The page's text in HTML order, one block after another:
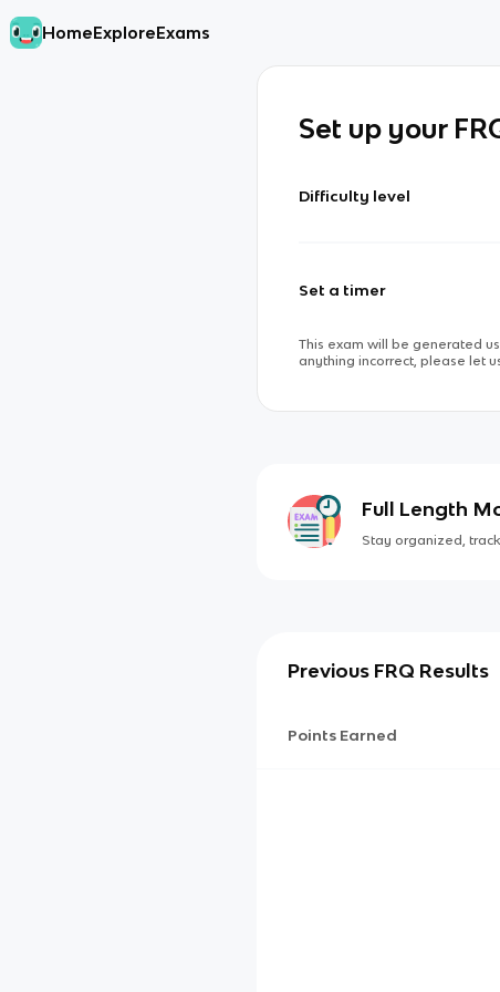
HomeExploreExams
Set up your
Difficulty level
Set a timer
This exam will be generated
anything incorrect, please let
Full Length
Stay organized,
Previous FRQ Results
Points Earned